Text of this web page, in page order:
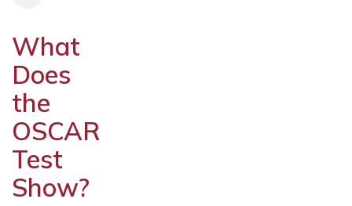
What
Does
the
OSCAR
Test
Show?